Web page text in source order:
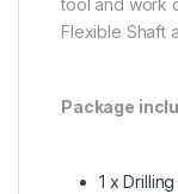
tool and work
Flexible Shaft
Package
1 x